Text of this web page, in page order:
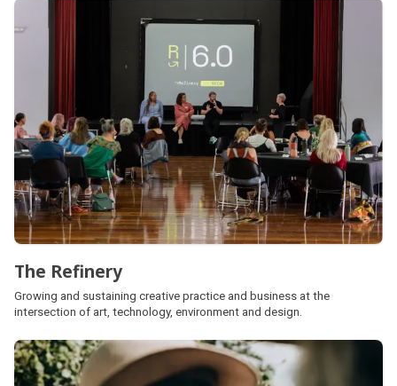
The Refinery
Growing and sustaining creative practice and business at the
intersection of art, technology, environment and design.